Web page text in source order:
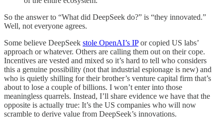
So the answer to “What did DeepSeek do?” is “they innovated.”
Well, not everyone agrees.
Some believe DeepSeek stole OpenAI’s IPor copied US labs’
approach or whatever. Others are calling them out on their cope.
Incentives are vested and mixed so it’s hard to tell who considers
this a genuine possibility (not that industrial espionage is new) and
who is quietly shilling for their brother’s venture capital firm that’s
about to lose a couple of billions. I won’t enter into those
meaningless quarrels. Instead, I’ll share evidence we have that the
opposite is actually true: It’s the US companies who will now
scramble to derive value from DeepSeek’s innovations.